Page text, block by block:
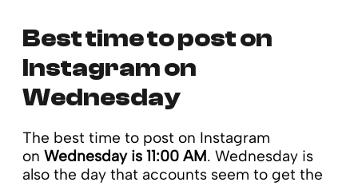
Best time to post on
Instagram on
Wednesday
The best time to post on Instagram
on Wednesday is 11:00 AM. Wednesday is
also the day that accounts seem to get the